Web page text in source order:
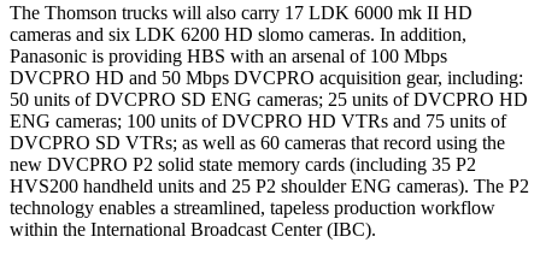
The Thomson trucks will also carry 17 LDK 6000 mk II HD
cameras and six LDK 6200 HD slomo cameras. In addition,
Panasonic is providing HBS with an arsenal of 100 Mbps
DVCPRO HD and 50 Mbps DVCPRO acquisition gear, including:
50 units of DVCPRO SD ENG cameras; 25 units of DVCPRO HD
ENG cameras; 100 units of DVCPRO HD VTRs and 75 units of
DVCPRO SD VTRs; as well as 60 cameras that record using the
new DVCPRO P2 solid state memory cards (including 35 P2
HVS200 handheld units and 25 P2 shoulder ENG cameras). The P2
technology enables a streamlined, tapeless production workflow
within the International Broadcast Center (IBC).